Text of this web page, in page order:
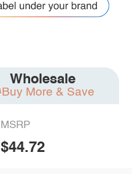
Wholesale
Buy More & Save
MSRP
$44.72